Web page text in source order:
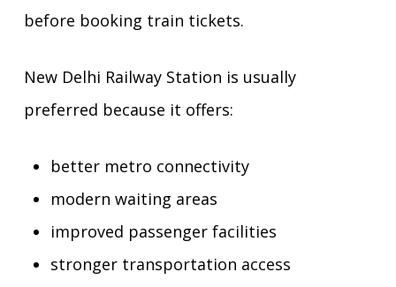
before booking train tickets.
New Delhi Railway Station is usually
preferred because it offers:
better metro connectivity
modern waiting areas
improved passenger facilities
stronger transportation access